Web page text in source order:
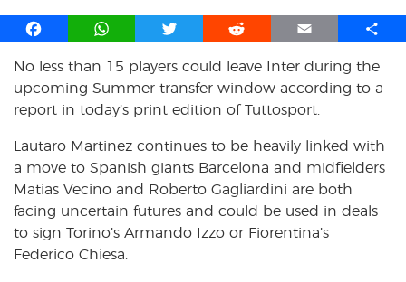
F
c
e
b
o
k
W
t
s
p
p
T
i
t
t
r
R
d
d
i
E
a
i
l
S
a
r
No less than 15 players could leave Inter during the
upcoming Summer transfer window according to a
report in today’s print edition of Tuttosport.
Lautaro Martinez continues to be heavily linked with
a move to Spanish giants Barcelona and midfielders
Matias Vecino and Roberto Gagliardini are both
facing uncertain futures and could be used in deals
to sign Torino’s Armando Izzo or Fiorentina’s
Federico Chiesa.